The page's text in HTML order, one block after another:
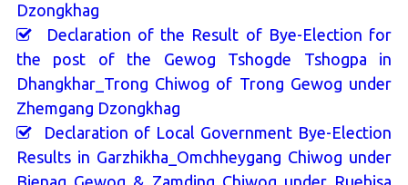
Dzongkhag
Declaration of the Result of Bye-Election for
the post of the Gewog Tshogde Tshogpa in
Dhangkhar_Trong Chiwog of Trong Gewog under
Zhemgang Dzongkhag
Declaration of Local Government Bye-Election
Results in Garzhikha_Omchheygang Chiwog under